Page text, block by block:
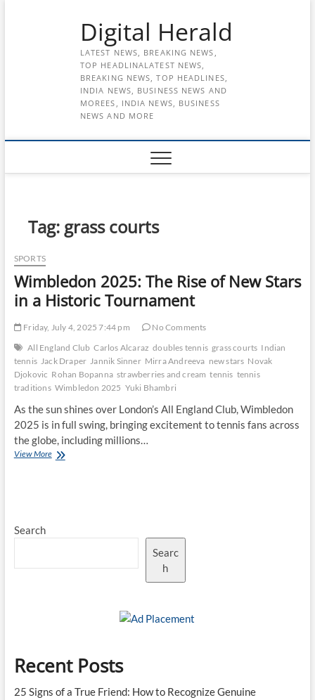
Digital Herald
LATEST NEWS, BREAKING NEWS,
TOP HEADLINALATEST NEWS,
BREAKING NEWS, TOP HEADLINES,
INDIA NEWS, BUSINESS NEWS AND
MOREES, INDIA NEWS, BUSINESS
NEWS AND MORE
Tag: grass courts
SPORTS
Wimbledon 2025: The Rise of New Stars
in a Historic Tournament
Friday, July 4, 2025 7:44 pm
No Comments
All England Club Carlos Alcaraz doubles tennis grass courts Indian
tennis Jack Draper Jannik Sinner Mirra Andreeva new stars Novak
Djokovic Rohan Bopanna strawberries and cream tennis tennis
traditions Wimbledon 2025 Yuki Bhambri
As the sun shines over London’s All England Club, Wimbledon
2025 is in full swing, bringing excitement to tennis fans across
the globe, including millions…
View MoreWimbledon
in
Historic
Search
Searc
h
Recent Posts
25 Signs of a True Friend: How to Recognize Genuine